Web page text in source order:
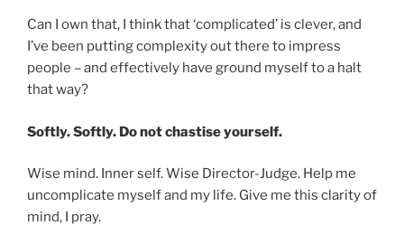
Can I own that, I think that ‘complicated’ is clever, and
I’ve been putting complexity out there to impress
people – and effectively have ground myself to a halt
that way?
Softly. Softly. Do not chastise yourself.
Wise mind. Inner self. Wise Director-Judge. Help me
uncomplicate myself and my life. Give me this clarity of
mind, I pray.